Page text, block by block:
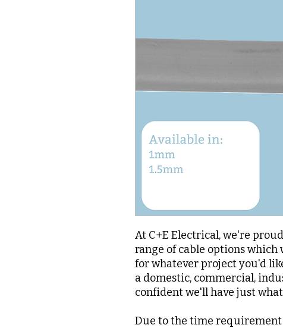
At C+E Electrical, we're
range of cable options
for whatever project you'd
a domestic, commercial,
confident we'll have just
Due to the time